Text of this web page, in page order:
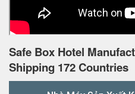
Safe Box Hotel
Shipping 172 Countries